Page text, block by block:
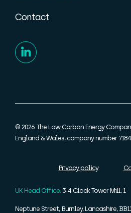
Contact
© 2026. The Low Carbon Energy
England & Wales, company number
Privacy policy
UK Head Office: 3-4 Clock Tower Mill, 1
Neptune Street, Burnley, Lancashire, BB11